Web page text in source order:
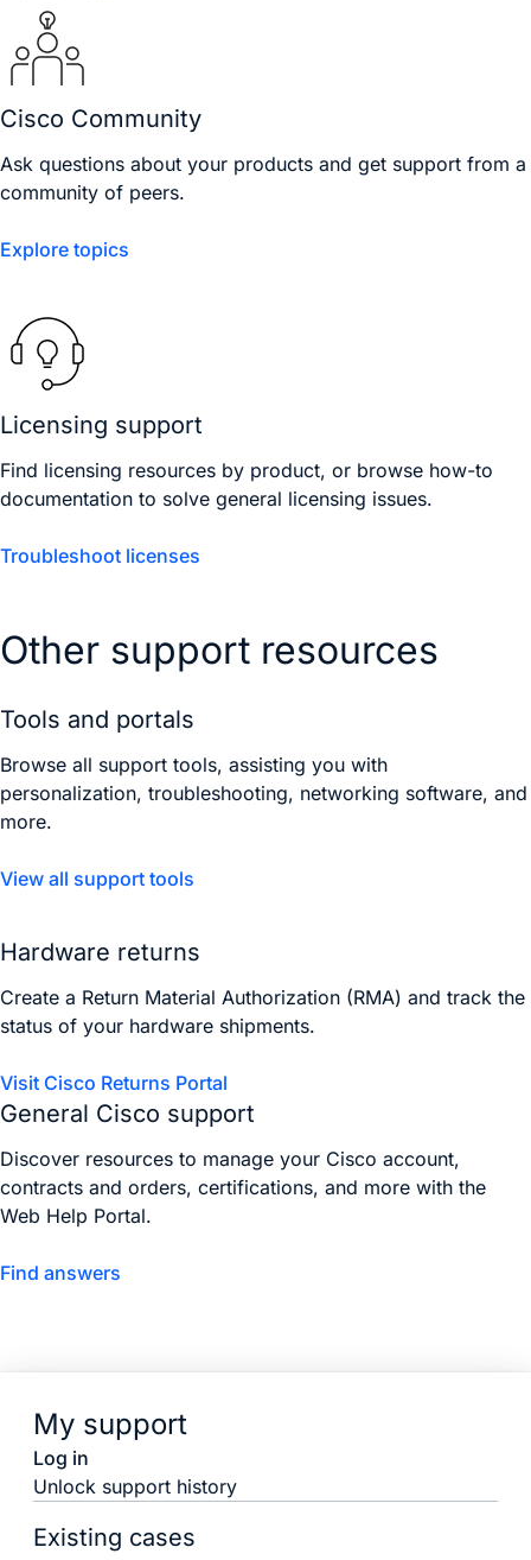
Cisco Community
Ask questions about your products and get support from a
community of peers.
Explore topics
Licensing support
Find licensing resources by product, or browse how-to
documentation to solve general licensing issues.
Troubleshoot licenses
Other support resources
Tools and portals
Browse all support tools, assisting you with
personalization, troubleshooting, networking software, and
more.
View all support tools
Hardware returns
Create a Return Material Authorization (RMA) and track the
status of your hardware shipments.
Visit Cisco Returns Portal
General Cisco support
Discover resources to manage your Cisco account,
contracts and orders, certifications, and more with the
Web Help Portal.
Find answers
My support
Log in
Unlock support history
Existing cases